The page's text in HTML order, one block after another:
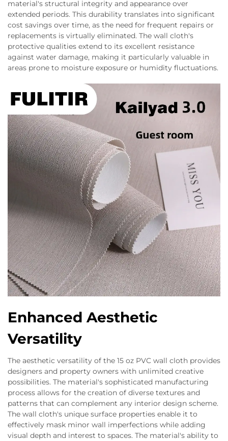
material's structural integrity and appearance over
extended periods. This durability translates into significant
cost savings over time, as the need for frequent repairs or
replacements is virtually eliminated. The wall cloth's
protective qualities extend to its excellent resistance
against water damage, making it particularly valuable in
areas prone to moisture exposure or humidity fluctuations.
Enhanced Aesthetic
Versatility
The aesthetic versatility of the 15 oz PVC wall cloth provides
designers and property owners with unlimited creative
possibilities. The material's sophisticated manufacturing
process allows for the creation of diverse textures and
patterns that can complement any interior design scheme.
The wall cloth's unique surface properties enable it to
effectively mask minor wall imperfections while adding
visual depth and interest to spaces. The material's ability to